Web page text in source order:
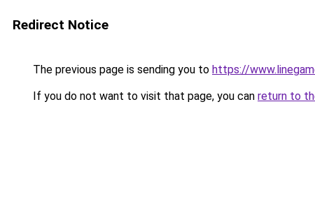
Redirect Notice
The previous page is sending you to https://
If you do not want to visit that page, you can return to